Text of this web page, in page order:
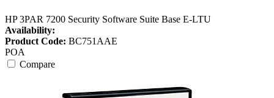
HP 3PAR 7200 Security Software Suite Base E-LTU
Availability:
Product Code: BC751AAE
POA
Compare